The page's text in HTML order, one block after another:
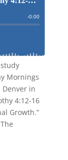
Mornings
Denver in
4:12-16
Growth.”